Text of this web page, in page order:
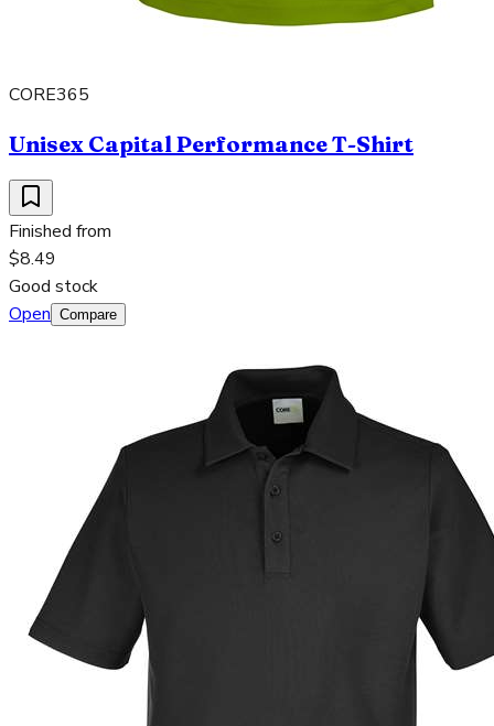
CORE365
Unisex Capital Performance T-Shirt
Finished from
$8.49
Good stock
Open Compare